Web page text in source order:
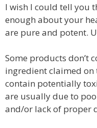
I wish I could tell you
enough about your
are pure and potent.
Some products don’t
ingredient claimed on
contain potentially
are usually due to
and/or lack of proper